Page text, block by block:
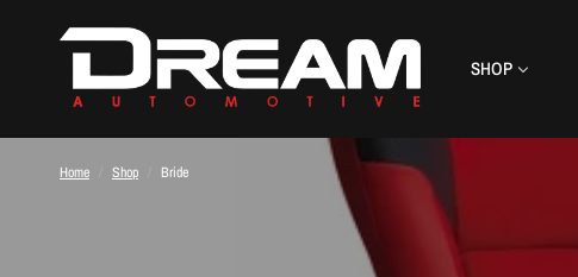
SHOP
Home Shop Bride